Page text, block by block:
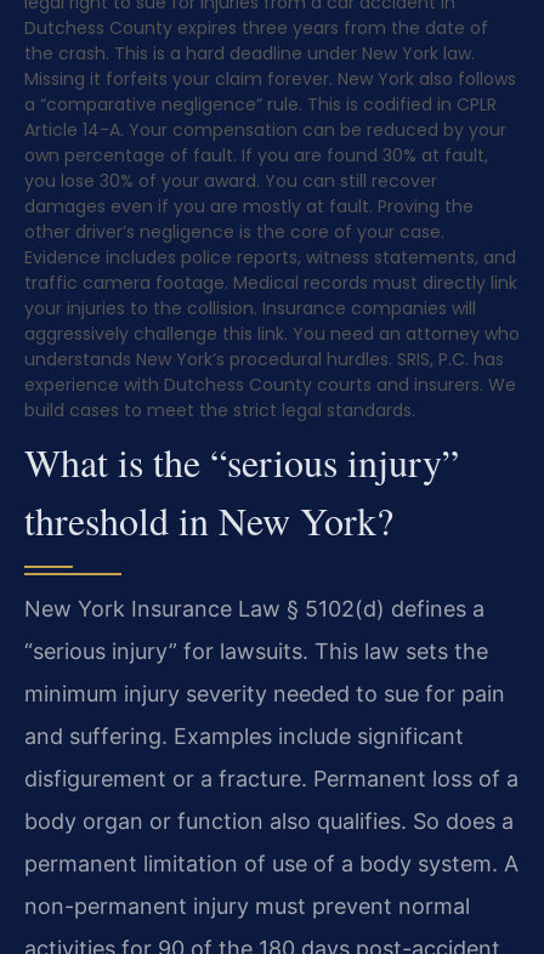
Dutchess County expires three years from the date of
the crash. This is a hard deadline under New York law.
Missing it forfeits your claim forever. New York also follows
a “comparative negligence” rule. This is codified in CPLR
Article 14-A. Your compensation can be reduced by your
own percentage of fault. If you are found 30% at fault,
you lose 30% of your award. You can still recover
damages even if you are mostly at fault. Proving the
other driver’s negligence is the core of your case.
Evidence includes police reports, witness statements, and
traffic camera footage. Medical records must directly link
your injuries to the collision. Insurance companies will
aggressively challenge this link. You need an attorney who
understands New York’s procedural hurdles. SRIS, P.C. has
experience with Dutchess County courts and insurers. We
build cases to meet the strict legal standards.
What is the “serious injury”
threshold in New York?
New York Insurance Law § 5102(d) defines a
“serious injury” for lawsuits. This law sets the
minimum injury severity needed to sue for pain
and suffering. Examples include significant
disfigurement or a fracture. Permanent loss of a
body organ or function also qualifies. So does a
permanent limitation of use of a body system. A
non-permanent injury must prevent normal
activities for 90 of the 180 days post-accident.